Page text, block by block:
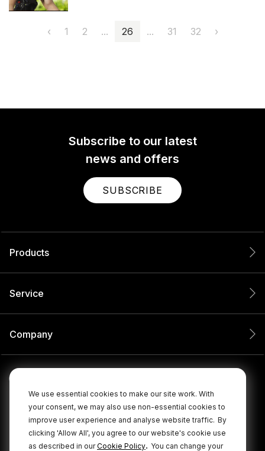
We use essential cookies to make our site work. With
your consent, we may also use non-essential cookies to
improve user experience and analyse website traffic. By
clicking 'Allow All', you agree to our website's cookie use
as described in ourCookie Policy. You can change your
‹ 1 2 ... 26 ... 31 32 ›
Subscribe to our latest
news and offers
SUBSCRIBE
Products
Service
Company